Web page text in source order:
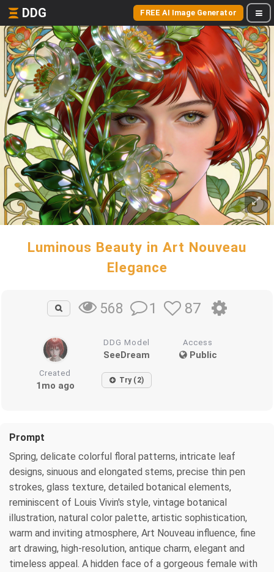
DDG FREE AI Image Generator
Luminous Beauty in Art Nouveau
Elegance
568 1 87
DDG Model
SeeDream
Access
Public
Created
1mo ago Try (2)
Prompt
Spring, delicate colorful floral patterns, intricate leaf
designs, sinuous and elongated stems, precise thin pen
strokes, glass texture, detailed botanical elements,
reminiscent of Louis Vivin's style, vintage botanical
illustration, natural color palette, artistic sophistication,
warm and inviting atmosphere, Art Nouveau influence, fine
art drawing, high-resolution, antique charm, elegant and
timeless appeal. A hidden face of a gorgeous female with